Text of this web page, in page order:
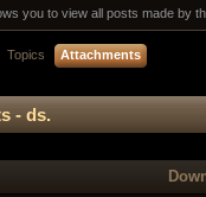
you to view all posts made by
Topics Attachments
- ds.